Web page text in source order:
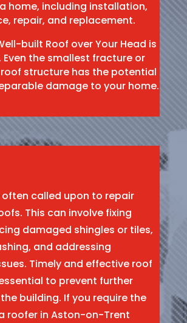
home, including installation,
repair, and replacement.
built Roof over Your Head is
the smallest fracture or
roof structure has the potential
damage to your home.
often called upon to repair
This can involve fixing
damaged shingles or tiles,
and addressing
Timely and effective roof
to prevent further
building. If you require the
roofer in Aston-on-Trent